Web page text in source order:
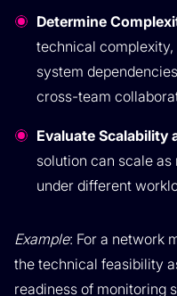
Determine
technical
system
cross-team
Evaluate Scalability
solution can scale
under different
Example: For a network
the technical feasibility
readiness of monitoring